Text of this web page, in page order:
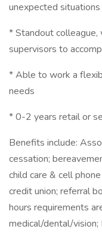
unexpected situations
* Standout
supervisors to
* Able to work a
needs
* 0-2 years retail or
Benefits include:
cessation;
child care & cell
credit union; referral
hours requirements
medical/dental/vision;